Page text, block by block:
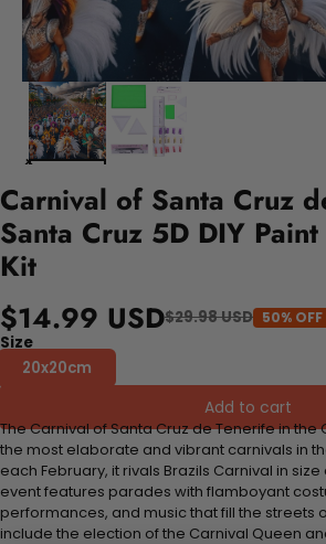
Carnival of Santa Cruz
Santa Cruz 5D DIY
Kit
$14.99 USD$29.98 USD 50% OFF
Size
20x20cm
Add to cart
The Carnival of Santa Cruz de Tenerife in the
the most elaborate and vibrant carnivals in
each February, it rivals Brazils Carnival in
event features parades with flamboyant
performances, and music that fill the streets
include the election of the Carnival Queen